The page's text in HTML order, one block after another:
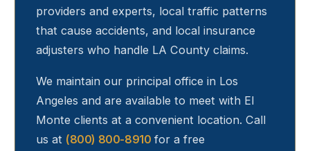
providers and experts, local traffic patterns
that cause accidents, and local insurance
adjusters who handle LA County claims.
We maintain our principal office in Los
Angeles and are available to meet with El
Monte clients at a convenient location. Call
us at (800) 800-8910 for a free